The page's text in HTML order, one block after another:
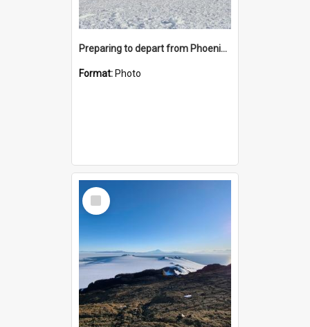
Preparing to depart from Phoenix Airfield
Format: Photo
Select
Item